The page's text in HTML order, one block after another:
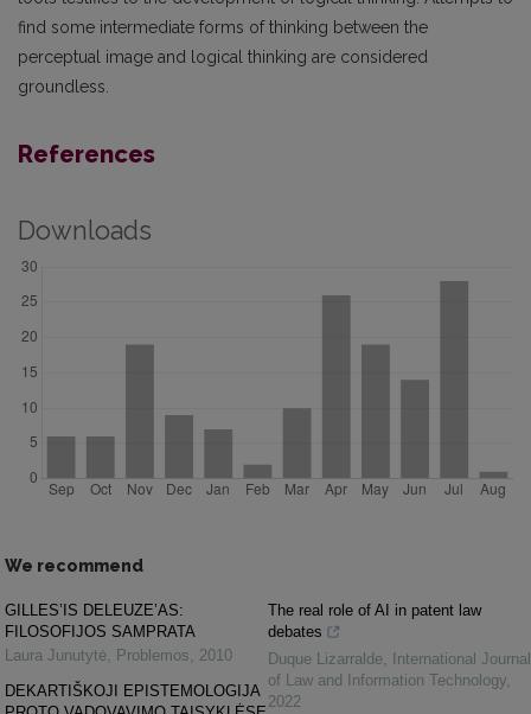
find some intermediate forms of thinking between the
perceptual image and logical thinking are considered
groundless.
References
Downloads
We recommend
GILLES’IS DELEUZE’AS:
FILOSOFIJOS SAMPRATA
Laura Junutytė
Problemos
2010
DEKARTIŠKOJI EPISTEMOLOGIJA
The real role of AI in patent law
debates
Duque Lizarralde
International Journal
of Law and Information Technology
2022